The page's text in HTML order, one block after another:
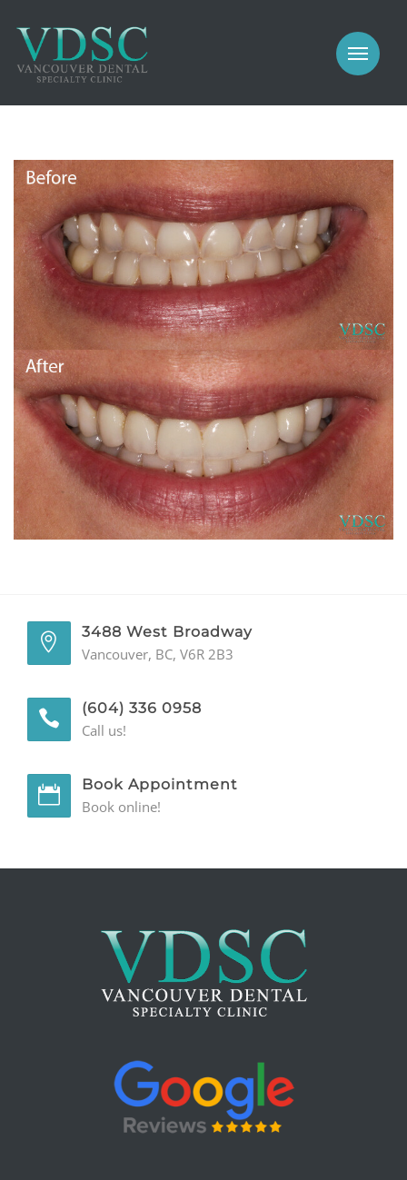
PROSTHODONTICS
IMPLANTS
GALLERY
GENERAL
CONTACT
MEET US
COSMETIC
PROSTHODONTICS
IMPLANTS
PERIODONTICS
GALLERY
GENERAL
CONTACT
3488 West Broadway
Vancouver, BC, V6R 2B3
(604) 336 0958
Call us!
Book Appointment
Book online!